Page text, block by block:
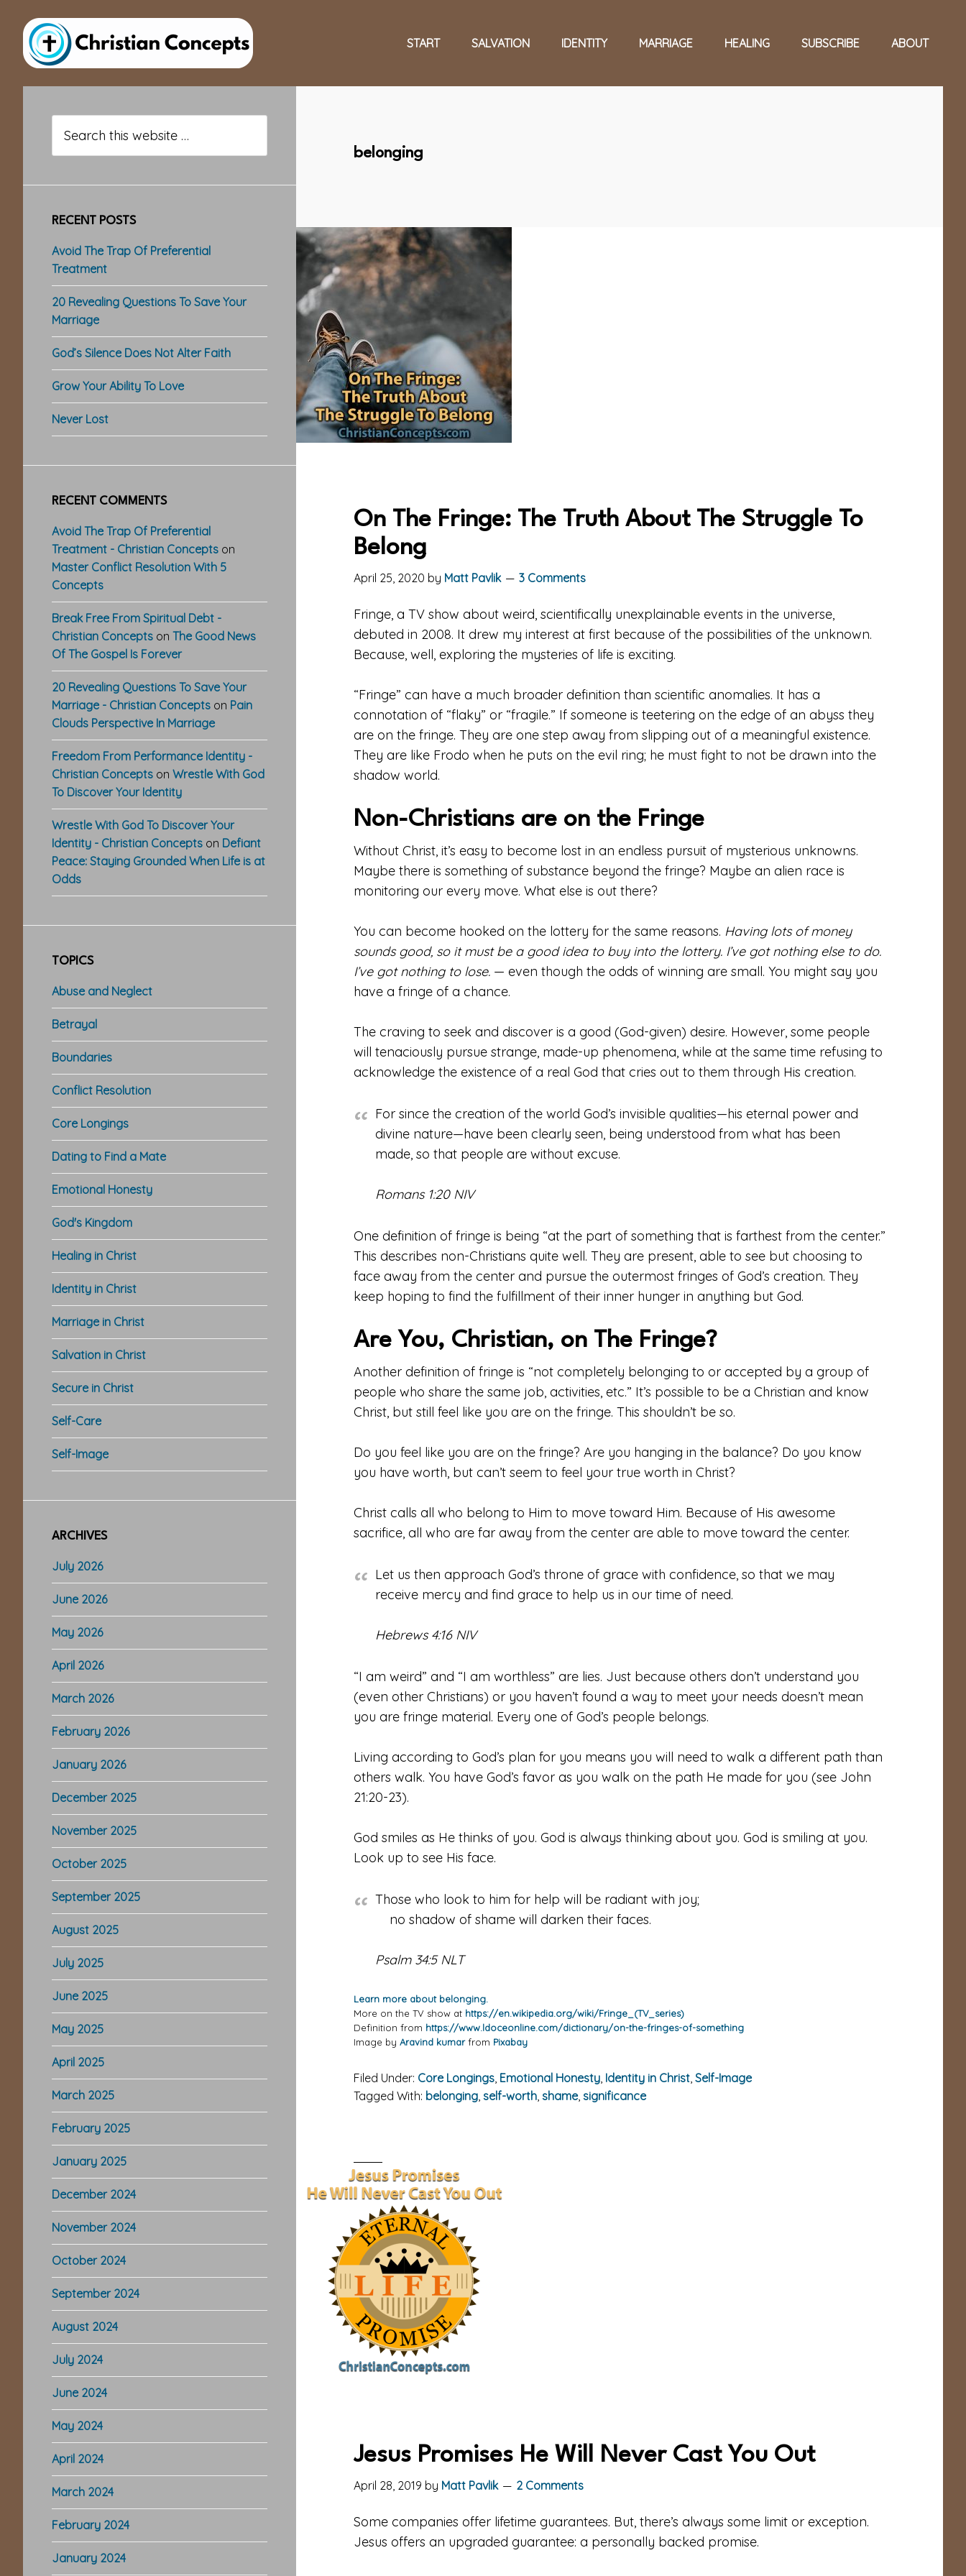
main
content
primary
sidebar
footer
START SALVATION IDENTITY MARRIAGE HEALING SUBSCRIBE ABOUT
belonging
On The Fringe: The Truth About The Struggle To
Belong
April 25, 2020 by Matt Pavlik 3 Comments
Fringe, a TV show about weird, scientifically unexplainable events in the universe,
debuted in 2008. It drew my interest at first because of the possibilities of the unknown.
Because, well, exploring the mysteries of life is exciting.
“Fringe” can have a much broader definition than scientific anomalies. It has a
connotation of “flaky” or “fragile.” If someone is teetering on the edge of an abyss they
are on the fringe. They are one step away from slipping out of a meaningful existence.
They are like Frodo when he puts on the evil ring; he must fight to not be drawn into the
shadow world.
Non-Christians are on the Fringe
Without Christ, it’s easy to become lost in an endless pursuit of mysterious unknowns.
Maybe there is something of substance beyond the fringe? Maybe an alien race is
monitoring our every move. What else is out there?
You can become hooked on the lottery for the same reasons. Having lots of money
sounds good, so it must be a good idea to buy into the lottery. I’ve got nothing else to do.
I’ve got nothing to lose. — even though the odds of winning are small. You might say you
have a fringe of a chance.
The craving to seek and discover is a good (God-given) desire. However, some people
will tenaciously pursue strange, made-up phenomena, while at the same time refusing to
acknowledge the existence of a real God that cries out to them through His creation.
For since the creation of the world God’s invisible qualities—his eternal power and
divine nature—have been clearly seen, being understood from what has been
made, so that people are without excuse.
Romans 1:20 NIV
One definition of fringe is being “at the part of something that is farthest from the center.”
This describes non-Christians quite well. They are present, able to see but choosing to
face away from the center and pursue the outermost fringes of God’s creation. They
keep hoping to find the fulfillment of their inner hunger in anything but God.
Are You, Christian, on The Fringe?
Another definition of fringe is “not completely belonging to or accepted by a group of
people who share the same job, activities, etc.” It’s possible to be a Christian and know
Christ, but still feel like you are on the fringe. This shouldn’t be so.
Do you feel like you are on the fringe? Are you hanging in the balance? Do you know
you have worth, but can’t seem to feel your true worth in Christ?
Christ calls all who belong to Him to move toward Him. Because of His awesome
sacrifice, all who are far away from the center are able to move toward the center.
Let us then approach God’s throne of grace with confidence, so that we may
receive mercy and find grace to help us in our time of need.
Hebrews 4:16 NIV
“I am weird” and “I am worthless” are lies. Just because others don’t understand you
(even other Christians) or you haven’t found a way to meet your needs doesn’t mean
you are fringe material. Every one of God’s people belongs.
Living according to God’s plan for you means you will need to walk a different path than
others walk. You have God’s favor as you walk on the path He made for you (see John
21:20-23).
God smiles as He thinks of you. God is always thinking about you. God is smiling at you.
Look up to see His face.
Those who look to him for help will be radiant with joy;
no shadow of shame will darken their faces.
Psalm 34:5 NLT
Learn more about belonging.
More on the TV show at https://en.wikipedia.org/wiki/Fringe_(TV_series)
Definition from https://www.ldoceonline.com/dictionary/on-the-fringes-of-something
Image by Aravind kumarfrom Pixabay
Filed Under: Core Longings, Emotional Honesty, Identity in Christ, Self-Image
Tagged With: belonging, self-worth, shame, significance
Jesus Promises He Will Never Cast You Out
April 28, 2019 by Matt Pavlik 2 Comments
Some companies offer lifetime guarantees. But, there’s always some limit or exception.
Jesus offers an upgraded guarantee: a personally backed promise.
Sidebar
this
website
RECENT POSTS
Avoid The Trap Of Preferential
Treatment
20 Revealing Questions To Save Your
Marriage
God’s Silence Does Not Alter Faith
Grow Your Ability To Love
Never Lost
RECENT COMMENTS
Avoid The Trap Of Preferential
Treatment - Christian Concepts on
Master Conflict Resolution With 5
Concepts
Break Free From Spiritual Debt -
Christian Concepts on The Good News
Of The Gospel Is Forever
20 Revealing Questions To Save Your
Marriage - Christian Concepts on Pain
Clouds Perspective In Marriage
Freedom From Performance Identity -
Christian Concepts on Wrestle With God
To Discover Your Identity
Wrestle With God To Discover Your
Identity - Christian Concepts on Defiant
Peace: Staying Grounded When Life is at
Odds
TOPICS
Abuse and Neglect
Betrayal
Boundaries
Conflict Resolution
Core Longings
Dating to Find a Mate
Emotional Honesty
God's Kingdom
Healing in Christ
Identity in Christ
Marriage in Christ
Salvation in Christ
Secure in Christ
Self-Care
Self-Image
ARCHIVES
July 2026
June 2026
May 2026
April 2026
March 2026
February 2026
January 2026
December 2025
November 2025
October 2025
September 2025
August 2025
July 2025
June 2025
May 2025
April 2025
March 2025
February 2025
January 2025
December 2024
November 2024
October 2024
September 2024
August 2024
July 2024
June 2024
May 2024
April 2024
March 2024
February 2024
January 2024